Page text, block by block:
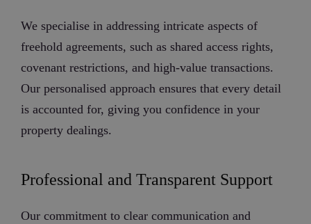
We specialise in addressing intricate aspects of
freehold agreements, such as shared access rights,
covenant restrictions, and high-value transactions.
Our personalised approach ensures that every detail
is accounted for, giving you confidence in your
property dealings.
Professional and Transparent Support
Our commitment to clear communication and